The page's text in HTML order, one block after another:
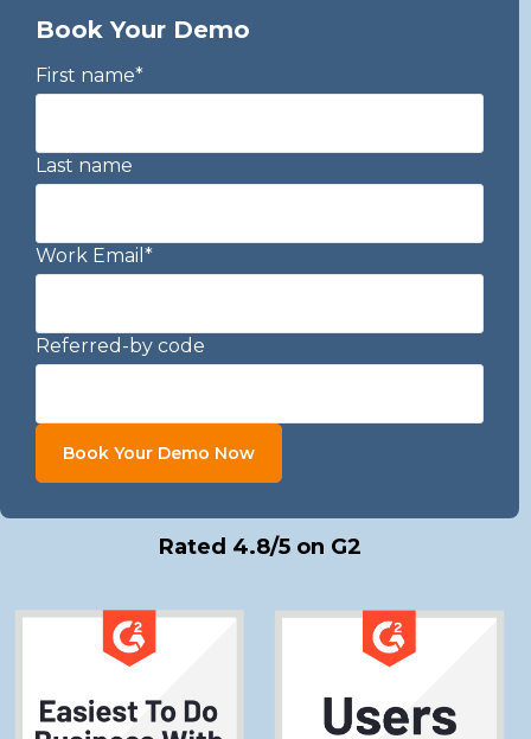
Book Your Demo
First name*
Last name
Work Email *
Referred-by code
Rated 4.8/5 on G2